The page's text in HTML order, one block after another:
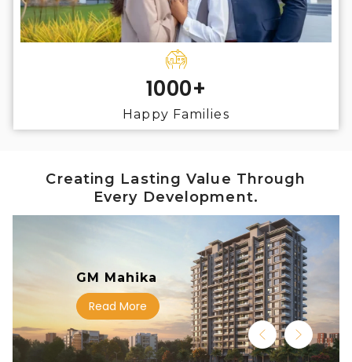
1000+
Happy Families
Creating Lasting Value Through
Every Development.
GM Mahika
Read More